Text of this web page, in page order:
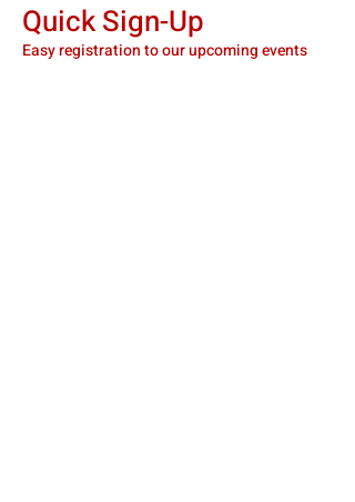
Quick Sign-Up
Easy registration to our upcoming events